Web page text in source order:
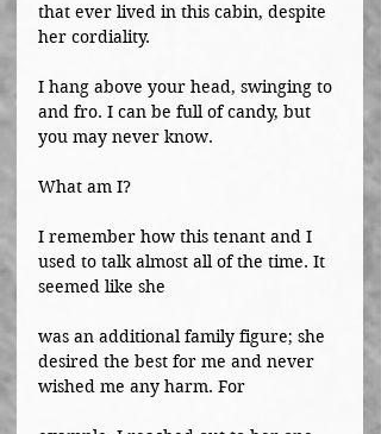
that ever lived in this cabin, despite
her cordiality.
I hang above your head, swinging to
and fro. I can be full of candy, but
you may never know.
What am I?
I remember how this tenant and I
used to talk almost all of the time. It
seemed like she
was an additional family figure; she
desired the best for me and never
wished me any harm. For